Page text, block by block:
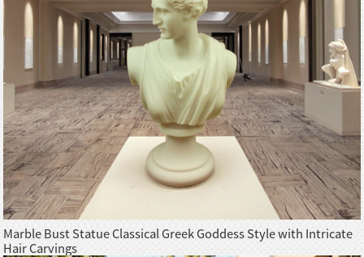
Marble Bust Statue Classical Greek Goddess Style with Intricate
Hair Carvings